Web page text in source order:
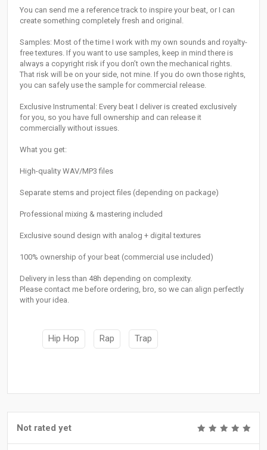
You can send me a reference track to inspire your beat, or I can
create something completely fresh and original.
Samples: Most of the time I work with my own sounds and royalty-
free textures. If you want to use samples, keep in mind there is
always a copyright risk if you don’t own the mechanical rights.
That risk will be on your side, not mine. If you do own those rights,
you can safely use the sample for commercial release.
Exclusive Instrumental: Every beat I deliver is created exclusively
for you, so you have full ownership and can release it
commercially without issues.
What you get:
High-quality WAV/MP3 files
Separate stems and project files (depending on package)
Professional mixing & mastering included
Exclusive sound design with analog + digital textures
100% ownership of your beat (commercial use included)
Delivery in less than 48h depending on complexity.
Please contact me before ordering, bro, so we can align perfectly
with your idea.
Hip Hop Rap Trap
Not rated yet